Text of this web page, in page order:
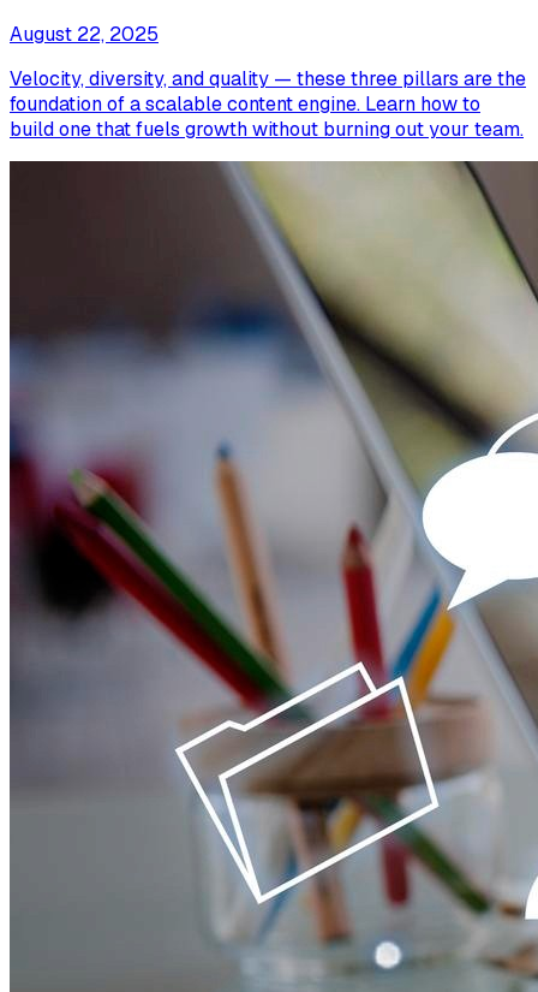
August 22, 2025
Velocity, diversity, and quality — these three pillars are the
foundation of a scalable content engine. Learn how to
build one that fuels growth without burning out your team.